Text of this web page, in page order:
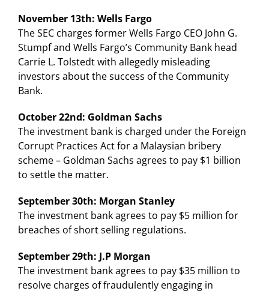
November 13th: Wells Fargo
The SEC charges former Wells Fargo CEO John G.
Stumpf and Wells Fargo’s Community Bank head
Carrie L. Tolstedt with allegedly misleading
investors about the success of the Community
Bank.
October 22nd: Goldman Sachs
The investment bank is charged under the Foreign
Corrupt Practices Act for a Malaysian bribery
scheme – Goldman Sachs agrees to pay $1 billion
to settle the matter.
September 30th: Morgan Stanley
The investment bank agrees to pay $5 million for
breaches of short selling regulations.
September 29th: J.P Morgan
The investment bank agrees to pay $35 million to
resolve charges of fraudulently engaging in